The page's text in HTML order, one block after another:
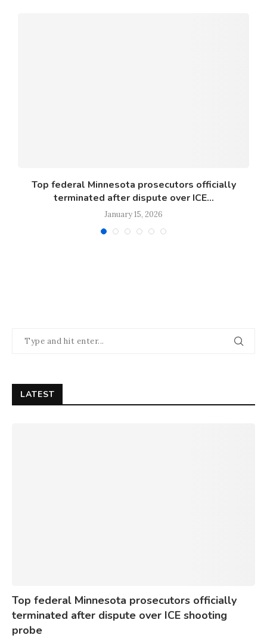
Top federal Minnesota prosecutors officially
terminated after dispute over ICE...
January 15, 2026
LATEST
Top federal Minnesota prosecutors officially
terminated after dispute over ICE shooting
probe